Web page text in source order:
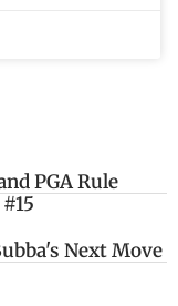
PGA Rule
Next Move